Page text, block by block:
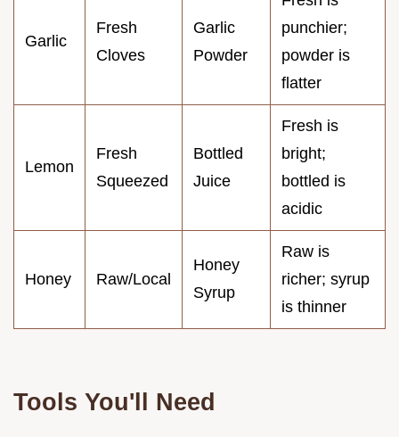
Garlic
Fresh
Cloves
Garlic
Powder
punchier;
powder is
flatter
Lemon
Fresh
Squeezed
Bottled
Juice
Fresh is
bright;
bottled is
acidic
Honey Raw/Local
Honey
Syrup
Raw is
richer; syrup
is thinner
Tools You'll Need